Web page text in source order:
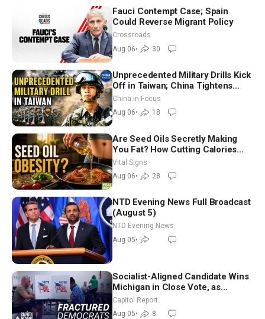
Fauci Contempt Case; Spain
Could Reverse Migrant Policy
Crossroads
Aug 06• 30
Unprecedented Military Drills Kick
Off in Taiwan; China Tightens
Drone Export Controls
China in Focus
Aug 06• 18
Are Seed Oils Secretly Making
You Fat? How Cutting Calories
Hurt ‘Biggest Losers’ — Georgie
Vital Signs
Aug 06• 28
NTD Evening News Full Broadcast
(August 5)
NTD Evening News
Aug 05•
Socialist-Aligned Candidate Wins
Michigan in Close Vote, as
Missouri Democrats Say No to
Socialism
Capitol Report
Aug 05• 8